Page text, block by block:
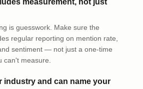
measurement, not just
is guesswork. Make sure the
regular reporting on mention rate,
sentiment — not just a one-time
can't measure.
industry and can name your